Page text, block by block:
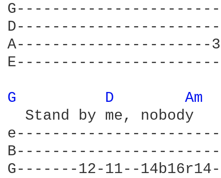
A----------------------
G D
Am
  Stand by me, nobody 	    knows          			Yeah
G-------12-11--14b16r14-